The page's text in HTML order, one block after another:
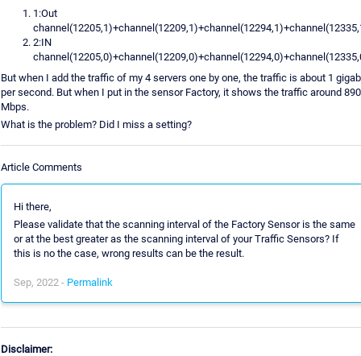
1:Out
2:IN
But when I add the traffic of my 4 servers one by one, the traffic is about 1
per second. But when I put in the sensor Factory, it shows the traffic around 890
Mbps.
What is the problem? Did I miss a setting?
Article Comments
Hi there,
Please validate that the scanning interval of the Factory Sensor is the same
or at the best greater as the scanning interval of your Traffic Sensors? If
this is no the case, wrong results can be the result.
Sep, 2022 - Permalink
Disclaimer: